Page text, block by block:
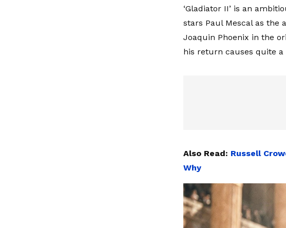
‘Gladiator II’ is an
stars Paul Mescal as the
Joaquin Phoenix in the
his return causes quite a
Also Read: Russell
Why